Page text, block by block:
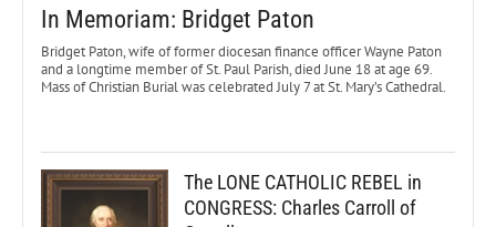
In Memoriam: Bridget Paton
Bridget Paton, wife of former diocesan finance officer Wayne Paton
and a longtime member of St. Paul Parish, died June 18 at age 69.
Mass of Christian Burial was celebrated July 7 at St. Mary’s Cathedral.
The LONE CATHOLIC REBEL in
CONGRESS: Charles Carroll of